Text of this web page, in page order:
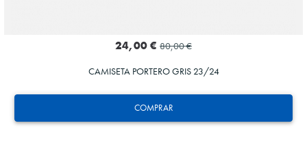
COMPRAR
24,00 € 80,00 €
CAMISETA PORTERO GRIS 23/24